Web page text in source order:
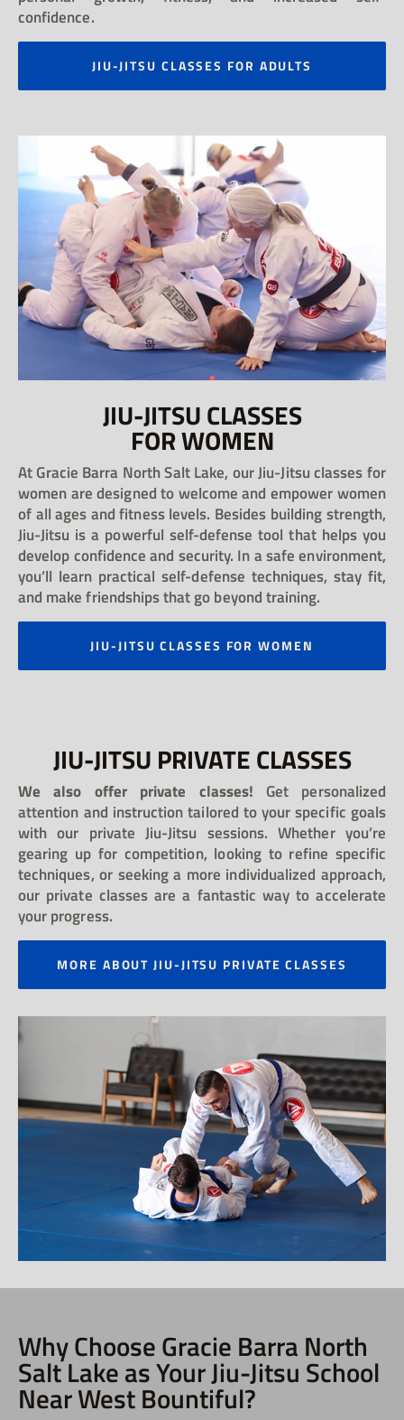
confidence.
JIU-JITSU CLASSES FOR ADULTS
JIU-JITSU CLASSES
FOR WOMEN
At Gracie Barra North Salt Lake, our Jiu-Jitsu classes for
women are designed to welcome and empower women
of all ages and fitness levels. Besides building strength,
Jiu-Jitsu is a powerful self-defense tool that helps you
develop confidence and security. In a safe environment,
you’ll learn practical self-defense techniques, stay fit,
and make friendships that go beyond training.
JIU-JITSU CLASSES FOR WOMEN
JIU-JITSU PRIVATE CLASSES
We also offer private classes! Get personalized
attention and instruction tailored to your specific goals
with our private Jiu-Jitsu sessions. Whether you’re
gearing up for competition, looking to refine specific
techniques, or seeking a more individualized approach,
our private classes are a fantastic way to accelerate
your progress.
MORE ABOUT JIU-JITSU PRIVATE CLASSES
Why Choose Gracie Barra North
Salt Lake as Your Jiu-Jitsu School
Near West Bountiful?